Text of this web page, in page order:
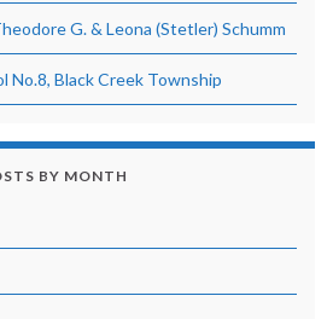
G. & Leona (Stetler) Schumm
No.8, Black Creek Township
BY MONTH